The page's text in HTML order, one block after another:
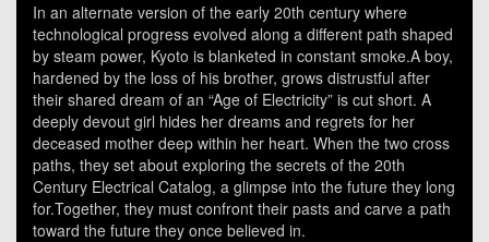
In an alternate version of the early 20th century where
technological progress evolved along a different path shaped
by steam power, Kyoto is blanketed in constant smoke.A boy,
hardened by the loss of his brother, grows distrustful after
their shared dream of an “Age of Electricity” is cut short. A
deeply devout girl hides her dreams and regrets for her
deceased mother deep within her heart. When the two cross
paths, they set about exploring the secrets of the 20th
Century Electrical Catalog, a glimpse into the future they long
for.Together, they must confront their pasts and carve a path
toward the future they once believed in.